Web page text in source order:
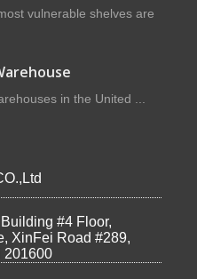
vulnerable shelves are
in the United ...
#4 Floor,
XinFei Road #289,
201600